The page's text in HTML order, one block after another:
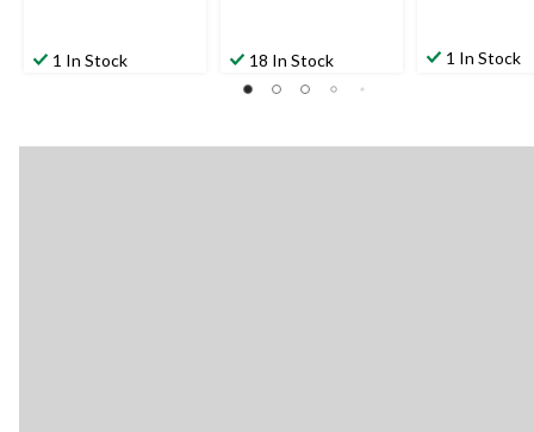
1 In Stock 18 In Stock 1 In Stock